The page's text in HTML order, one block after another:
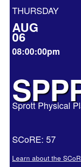
THURSDAY
AUG
06
08:00:00pm
Sprott Physical
SCoRE: 57
Learn about the